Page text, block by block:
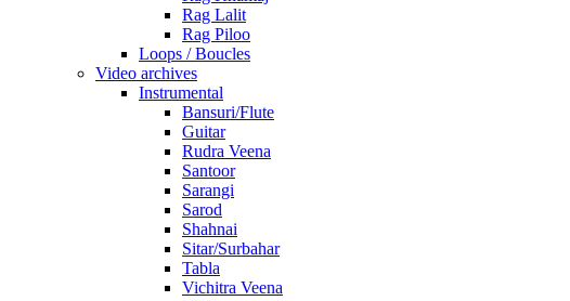
Rag Lalit
Rag Piloo
Loops / Boucles
Video archives
Instrumental
Bansuri/Flute
Guitar
Rudra Veena
Santoor
Sarangi
Sarod
Shahnai
Sitar/Surbahar
Tabla
Vichitra Veena